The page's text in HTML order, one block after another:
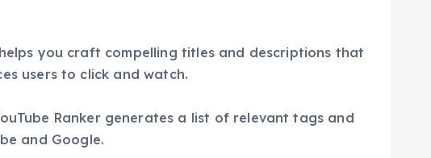
you craft compelling titles and descriptions that
users to click and watch.
Ranker generates a list of relevant tags and
and Google.